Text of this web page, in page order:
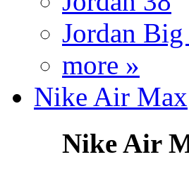
Jordan
more »
Nike Air Max
Nike Air